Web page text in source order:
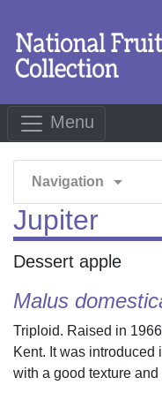
Menu
Navigation arrow_drop_down
Jupiter
Dessert apple
Malus
Triploid. Raised in
Kent. It was
with a good texture